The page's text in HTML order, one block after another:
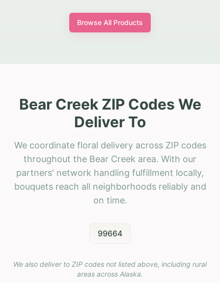
Browse All Products
Bear Creek ZIP Codes We
Deliver To
We coordinate floral delivery across ZIP codes
throughout the Bear Creek area. With our
partners' network handling fulfillment locally,
bouquets reach all neighborhoods reliably and
on time.
99664
We also deliver to ZIP codes not listed above, including rural
areas across Alaska.